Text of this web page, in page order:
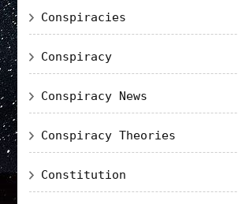
Conspiracies
Conspiracy
Conspiracy News
Conspiracy Theories
Constitution